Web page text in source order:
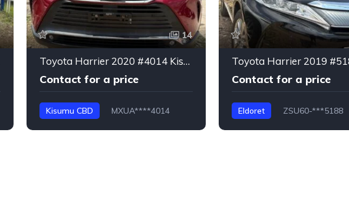
14
Toyota Harrier 2020 #4014 Kisumu CBD
Contact for a price
Kisumu CBD
MXUA****4014
Contact for a price
Eldoret
ZSU60-***5188